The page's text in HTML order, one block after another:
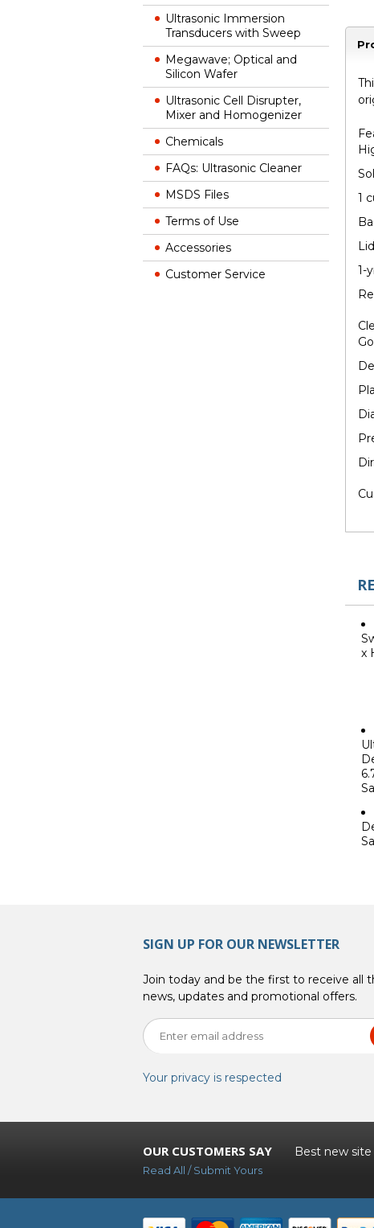
Ultrasonic Immersion
Transducers with Sweep
Megawave; Optical and
Silicon Wafer
Ultrasonic Cell Disrupter,
Mixer and Homogenizer
Chemicals
FAQs: Ultrasonic Cleaner
MSDS Files
Terms of Use
Accessories
Customer Service
1
1-
x
SIGN UP FOR OUR NEWSLETTER
Join today and be the first to receive all
news, updates and promotional offers.
Your privacy is respected
OUR CUSTOMERS SAY
Read All / Submit Yours
Best new site